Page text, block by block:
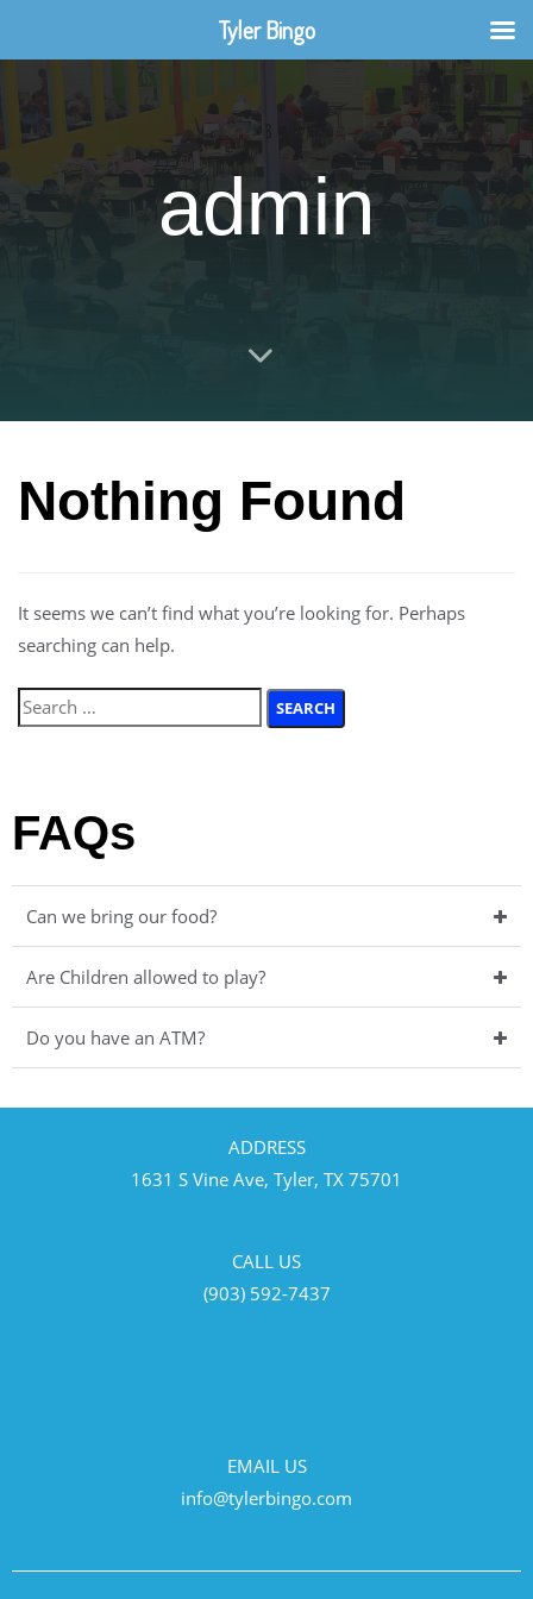
admin
Nothing Found
It seems we can’t find what you’re looking for. Perhaps
searching can help.
FAQs
Can we bring our food?
Are Children allowed to play?
Do you have an ATM?
ADDRESS
1631 S Vine Ave, Tyler, TX 75701
CALL US
(903) 592-7437
EMAIL US
info@tylerbingo.com
Tyler Bingo